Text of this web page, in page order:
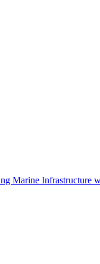
Marine Infrastructure